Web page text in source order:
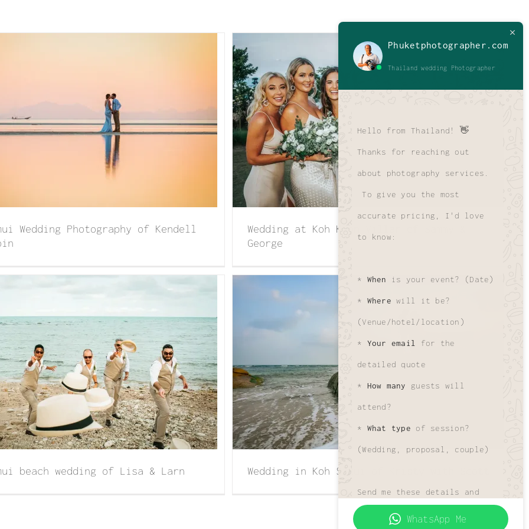
Wedding Photography of Kendell
at Koh Koon Villar of Sammy & George
Wedding at Koh Koon Villar of Sammy &
George
beach wedding of Lisa & Larn
Wedding in Koh Samui of Kristy with Scott
Wedding in Koh Samui of Kristy with Scott
Phuketphotographer.com
Thailand wedding Photographer
Hello from Thailand! 👋
Thanks for reaching out
about photography services.
To give you the most
accurate pricing, I'd love
to know:
* When is your event? (Date)
* Where will it be?
(Venue/hotel/location)
* Your email for the
detailed quote
* How many guests will
attend?
* What type of session?
(Wedding, proposal, couple)
Send me these details and
I'll get your custom quote
WhatsApp Me